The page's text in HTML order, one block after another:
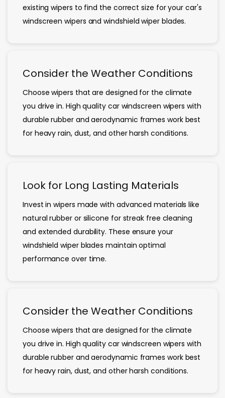
existing wipers to find the correct size for your car's
windscreen wipers and windshield wiper blades.
Consider the Weather Conditions
Choose wipers that are designed for the climate
you drive in. High quality car windscreen wipers with
durable rubber and aerodynamic frames work best
for heavy rain, dust, and other harsh conditions.
Look for Long Lasting Materials
Invest in wipers made with advanced materials like
natural rubber or silicone for streak free cleaning
and extended durability. These ensure your
windshield wiper blades maintain optimal
performance over time.
Consider the Weather Conditions
Choose wipers that are designed for the climate
you drive in. High quality car windscreen wipers with
durable rubber and aerodynamic frames work best
for heavy rain, dust, and other harsh conditions.